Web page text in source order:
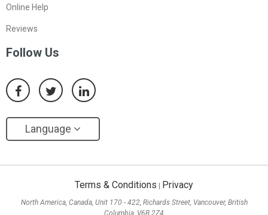
Online Help
Reviews
Follow Us
Language
Terms & Conditions Privacy
North America, Canada, Unit 170 - 422, Richards Street, Vancouver, British
Columbia, V6B 2Z4